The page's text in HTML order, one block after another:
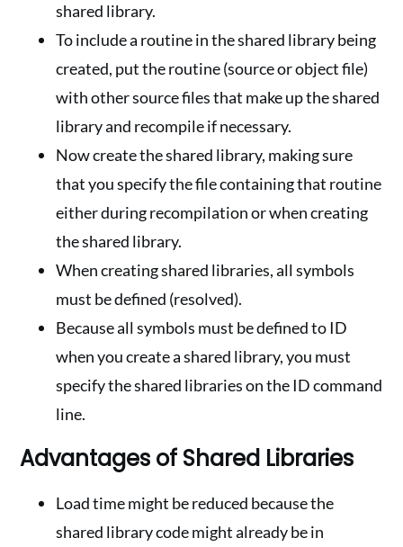
shared library.
To include a routine in the shared library being
created, put the routine (source or object file)
with other source files that make up the shared
library and recompile if necessary.
Now create the shared library, making sure
that you specify the file containing that routine
either during recompilation or when creating
the shared library.
When creating shared libraries, all symbols
must be defined (resolved).
Because all symbols must be defined to ID
when you create a shared library, you must
specify the shared libraries on the ID command
line.
Advantages of Shared Libraries
Load time might be reduced because the
shared library code might already be in